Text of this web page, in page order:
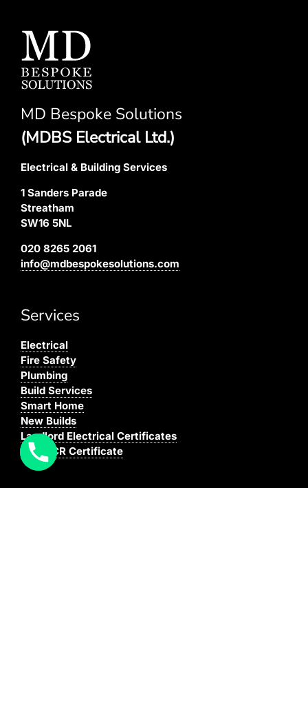
MD Bespoke Solutions
(MDBS Electrical Ltd.)
Electrical & Building Services
1 Sanders Parade
Streatham
SW16 5NL
020 8265 2061
info@mdbespokesolutions.com
Services
Electrical
Fire Safety
Plumbing
Build Services
Smart Home
New Builds
Landlord Electrical Certificates
Buy EICR Certificate